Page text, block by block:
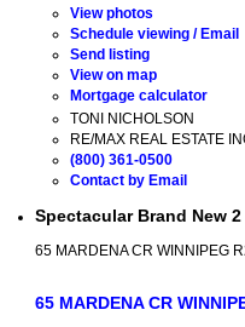
View photos
Schedule viewing / Email
Send listing
View on map
Mortgage calculator
TONI NICHOLSON
RE/MAX REAL ESTATE
(800) 361-0500
Contact by Email
Spectacular Brand New
65 MARDENA CR WINNIPEG
65 MARDENA CR